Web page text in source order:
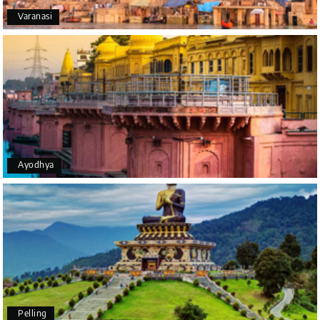
Yeshwanth.V Gowda
Chikmagalur
14th Jul 2026
Outstanding service! From the initial enquiry to the
end of the trip, everything was handled
professionally. Chikmagalur was very impressive,
with breathtaking waterfalls and stunning peaks.
Highly recommend!
G Geeta Ulavi
Mangalore, Dharmasthala
14th Jul 2026
Our family enjoyed a memorable 5-day trip of
mangalore package with My Holiday Happiness.
Thanks to the staff.
Varanasi
Ayodhya
Pelling